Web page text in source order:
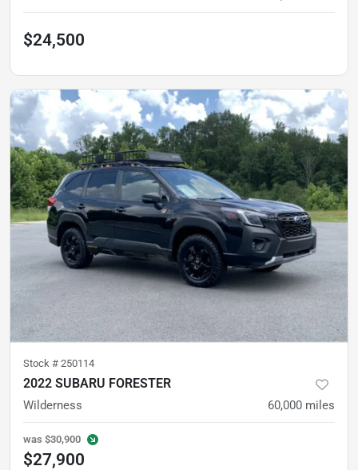
$24,500
Stock # 250114
2022 SUBARU FORESTER
Wilderness 60,000 miles
was $30,900
$27,900